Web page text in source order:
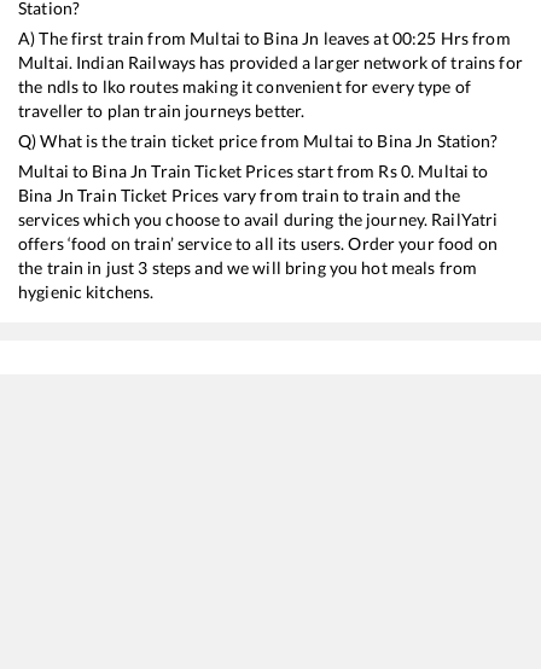
Station?
A) The first train from Multai to Bina Jn leaves at00:25 Hrs from
Multai. Indian Railways has provided a larger network of trains for
the ndls to lko routes making it convenient for every type of
traveller to plan train journeys better.
Q) What is the train ticket price from Multai to Bina Jn Station?
Multai to Bina Jn Train Ticket Prices start from Rs0. Multai to
Bina Jn Train Ticket Prices vary from train to train and the
services which you choose to avail during the journey. RailYatri
offers ‘food on train’ service to all its users. Order your food on
the train in just 3 steps and we will bring you hot meals from
hygienic kitchens.